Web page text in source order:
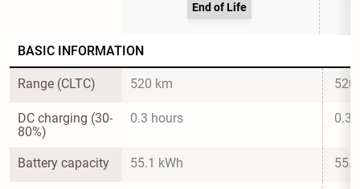
End of Life
BASIC INFORMATION
Range (CLTC) 520 km 520
DC charging (30-
80%)
0.3 hours 0.3
Battery capacity 55.1 kWh